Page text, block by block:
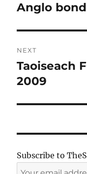
post:
Anglo
NEXT
Next
post:
Taoiseach
2009
Subscribe to